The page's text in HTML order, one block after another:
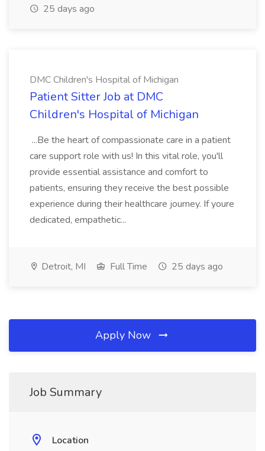
25 days ago
DMC Children's Hospital of Michigan
Patient Sitter Job at DMC
Children's Hospital of Michigan
...Be the heart of compassionate care in a patient
care support role with us! In this vital role, you'll
provide essential assistance and comfort to
patients, ensuring they receive the best possible
experience during their healthcare journey. If youre
dedicated, empathetic...
Detroit, MI Full Time 25 days ago
Apply Now
Job Summary
Location